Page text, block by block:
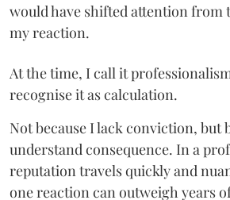
would have shifted attention from
my reaction.
At the time, I call it
recognise it as calculation.
Not because I lack conviction, but
understand consequence. In a
reputation travels quickly and
one reaction can outweigh years